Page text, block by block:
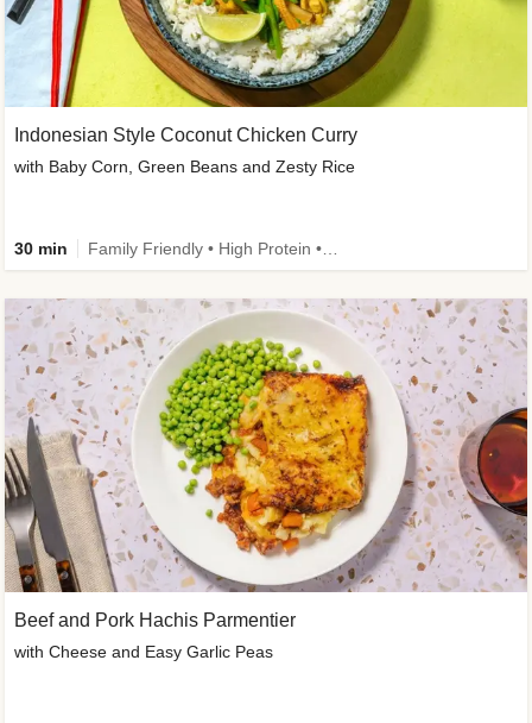
Indonesian Style Coconut Chicken Curry
with Baby Corn, Green Beans and Zesty Rice
30 min
Beef and Pork Hachis Parmentier
with Cheese and Easy Garlic Peas